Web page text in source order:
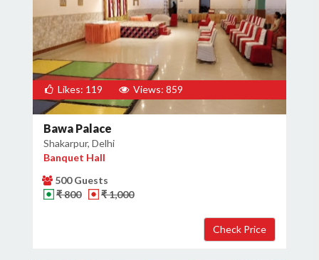
Likes: 119 Views: 859
Bawa Palace
Shakarpur, Delhi
Banquet Hall
500 Guests
₹ 800
₹ 1,000